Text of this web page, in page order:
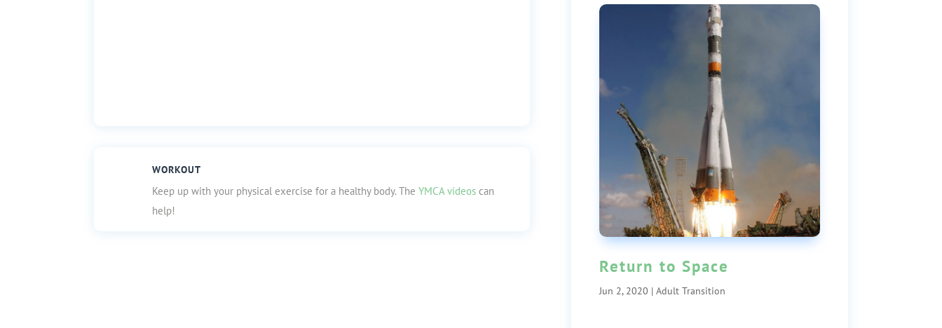
WORKOUT
Keep up with your physical exercise for a healthy body. TheYMCA videos can
help!
Return to Space
Jun 2, 2020 | Adult Transition